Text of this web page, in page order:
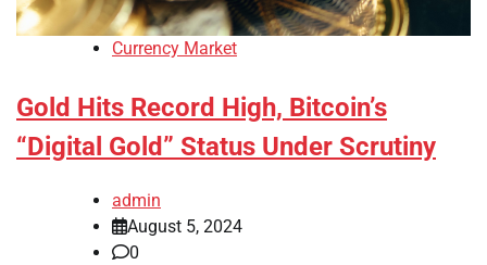
Currency Market
Gold Hits Record High, Bitcoin’s
“Digital Gold” Status Under Scrutiny
admin
August 5, 2024
0